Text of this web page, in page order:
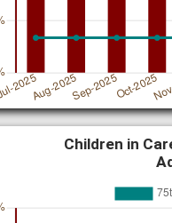
Children in